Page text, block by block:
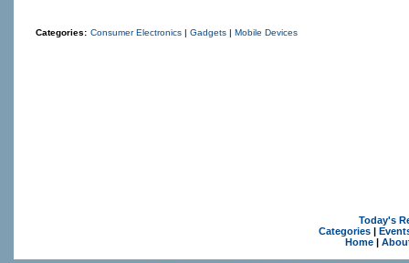
Categories: Consumer Electronics | Gadgets | Mobile Devices
Today's
Categories|
Home|